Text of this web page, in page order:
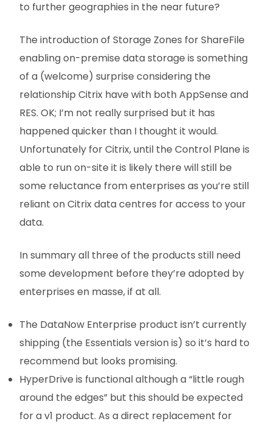
to further geographies in the near future?
The introduction of Storage Zones for ShareFile
enabling on-premise data storage is something
of a (welcome) surprise considering the
relationship Citrix have with both AppSense and
RES. OK; I’m not really surprised but it has
happened quicker than I thought it would.
Unfortunately for Citrix, until the Control Plane is
able to run on-site it is likely there will still be
some reluctance from enterprises as you’re still
reliant on Citrix data centres for access to your
data.
In summary all three of the products still need
some development before they’re adopted by
enterprises en masse, if at all.
The DataNow Enterprise product isn’t currently
shipping (the Essentials version is) so it’s hard to
recommend but looks promising.
HyperDrive is functional although a “little rough
around the edges” but this should be expected
for a v1 product. As a direct replacement for